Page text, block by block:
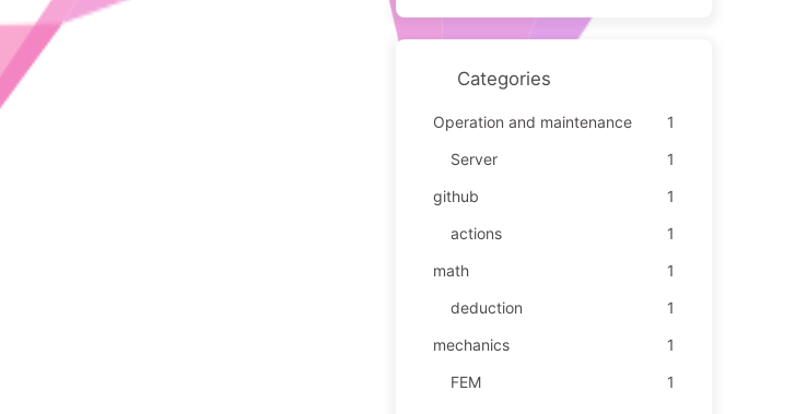
Categories
Operation and maintenance
1
Server
1
github
1
actions
1
math
1
deduction
1
mechanics
1
FEM
1